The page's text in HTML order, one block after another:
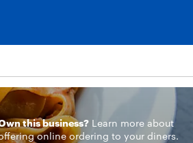
this business? Learn moreabout
online ordering to your diners.